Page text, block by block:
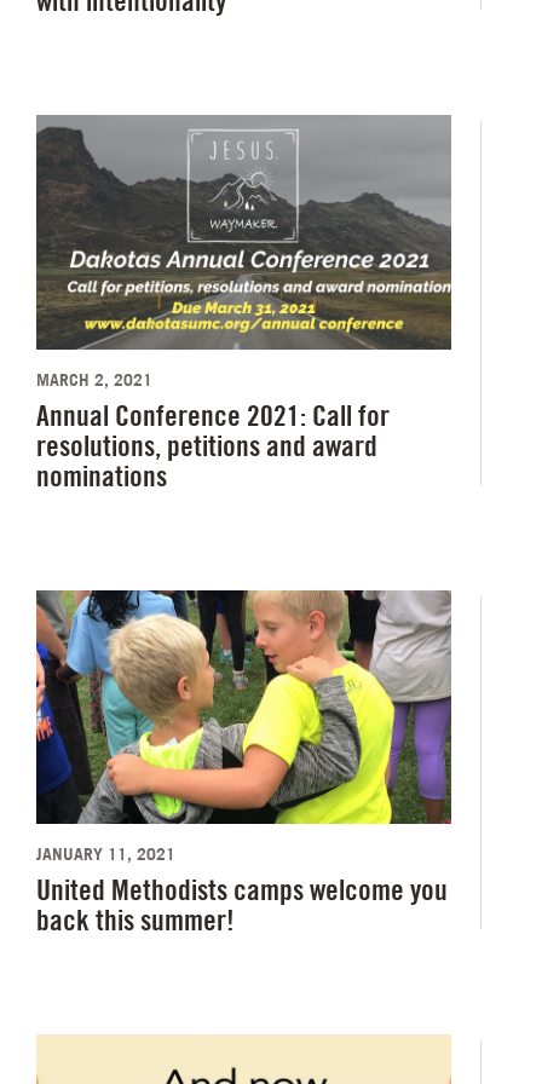
MARCH 2, 2021
Annual Conference 2021: Call for
resolutions, petitions and award
nominations
JANUARY 11, 2021
United Methodists camps welcome you
back this summer!